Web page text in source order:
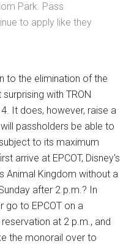
Park. Pass
to apply like they
to the elimination of the
with TRON
It does, however, raise a
passholders be able to
to its maximum
arrive at EPCOT, Disney's
Animal Kingdom without a
after 2 p.m.? In
go to EPCOT on a
at 2 p.m., and
the monorail over to